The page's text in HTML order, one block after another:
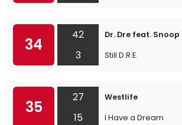
34
42
3
Dr. Dre feat. Snoop
Still D.R.E.
35
27
15
Westlife
I Have a Dream